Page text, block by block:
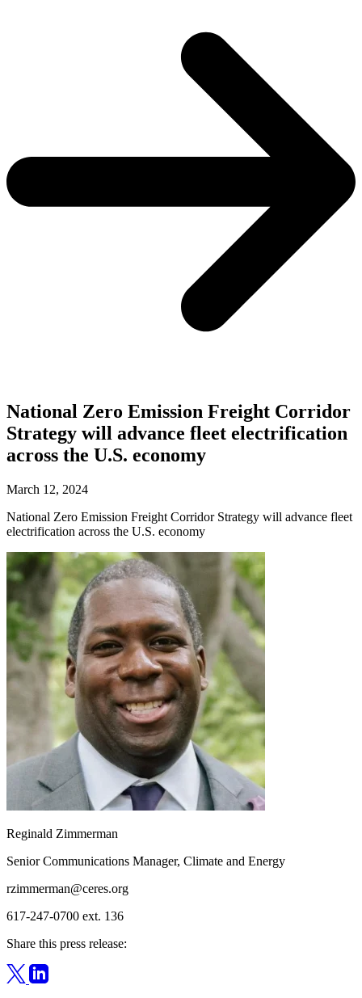
National Zero Emission Freight Corridor
Strategy will advance fleet electrification
across the U.S. economy
March 12, 2024
National Zero Emission Freight Corridor Strategy will advance fleet
electrification across the U.S. economy
Reginald Zimmerman
Senior Communications Manager, Climate and Energy
rzimmerman@ceres.org
617-247-0700 ext. 136
Share this press release: